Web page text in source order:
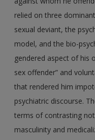
relied on three
sexual deviant, the
model, and the bio-
gendered aspect of his
sex offender” and
that rendered him
psychiatric discourse.
terms of contrasting
masculinity and